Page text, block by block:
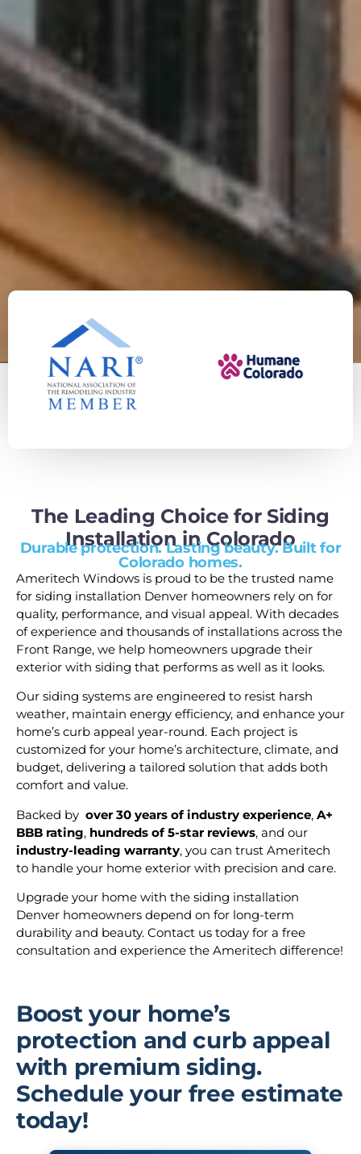
The Leading Choice for Siding
Installation in Colorado
Durable protection. Lasting beauty. Built for
Colorado homes.
Ameritech Windows is proud to be the trusted name
for siding installation Denver homeowners rely on for
quality, performance, and visual appeal. With decades
of experience and thousands of installations across the
Front Range, we help homeowners upgrade their
exterior with siding that performs as well as it looks.
Our siding systems are engineered to resist harsh
weather, maintain energy efficiency, and enhance your
home’s curb appeal year-round. Each project is
customized for your home’s architecture, climate, and
budget, delivering a tailored solution that adds both
comfort and value.
Backed by over 30 years of industry experience, A+
BBB rating, hundreds of 5-star reviews, and our
industry-leading warranty, you can trust Ameritech
to handle your home exterior with precision and care.
Upgrade your home with the siding installation
Denver homeowners depend on for long-term
durability and beauty. Contact us today for a free
consultation and experience the Ameritech difference!
Boost your home’s
protection and curb appeal
with premium siding.
Schedule your free estimate
today!